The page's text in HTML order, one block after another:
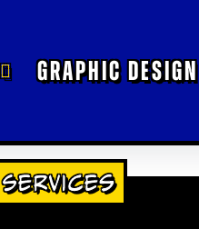
GRAPHIC DESIGN